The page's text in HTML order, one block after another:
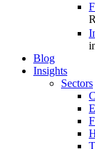
Blog
Insights
Sectors